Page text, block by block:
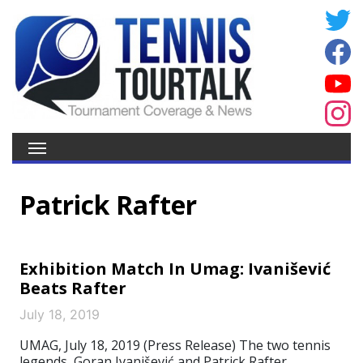
Patrick Rafter
Exhibition Match In Umag: Ivanišević
Beats Rafter
July 18, 2019
UMAG, July 18, 2019 (Press Release) The two tennis